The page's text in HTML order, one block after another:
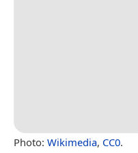
Photo: Wikimedia, CC0.